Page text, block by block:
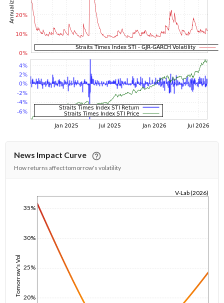
News Impact Curve
How returns affect tomorrow's volatility
Tomorrow's Vol
20%
25%
30%
35%
V-Lab (2026)